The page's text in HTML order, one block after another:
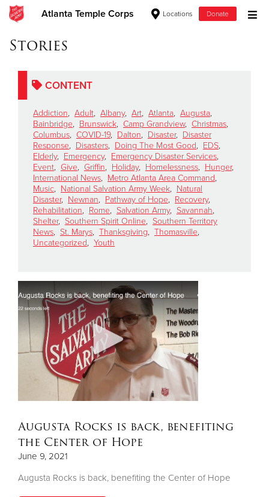
Atlanta Temple Corps Locations Donate
Donate Goods
Donate Clothing, Furniture & Household Items
Give Now
$500
$250
$100
$50
Donate
Stories
CONTENT
Addiction, Adult, Albany, Art, Atlanta, Augusta,
Bainbridge, Brunswick, Camp Grandview, Christmas,
Columbus, COVID-19, Dalton, Disaster, Disaster
Response, Disasters, Doing The Most Good, EDS,
Elderly, Emergency, Emergency Disaster Services,
Event, Give, Griffin, Holiday, Homelessness, Hunger,
International News, Metro Atlanta Area Command,
Music, National Salvation Army Week, Natural
Disaster, Newnan, Pathway of Hope, Recovery,
Rehabilitation, Rome, Salvation Army, Savannah,
Shelter, Southern Spirit Online, Southern Territory
News, St. Marys, Thanksgiving, Thomasville,
Uncategorized, Youth
Augusta Rocks is back, benefiting
the Center of Hope
June 9, 2021
Augusta Rocks is back, benefiting the Center of Hope